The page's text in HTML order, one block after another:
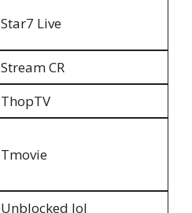
Star7 Live
Stream CR
ThopTV
Tmovie
Unblocked lol